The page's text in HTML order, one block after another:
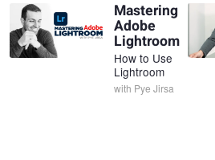
Mastering
Adobe
Lightroom
How to Use
Lightroom
with Pye Jirsa